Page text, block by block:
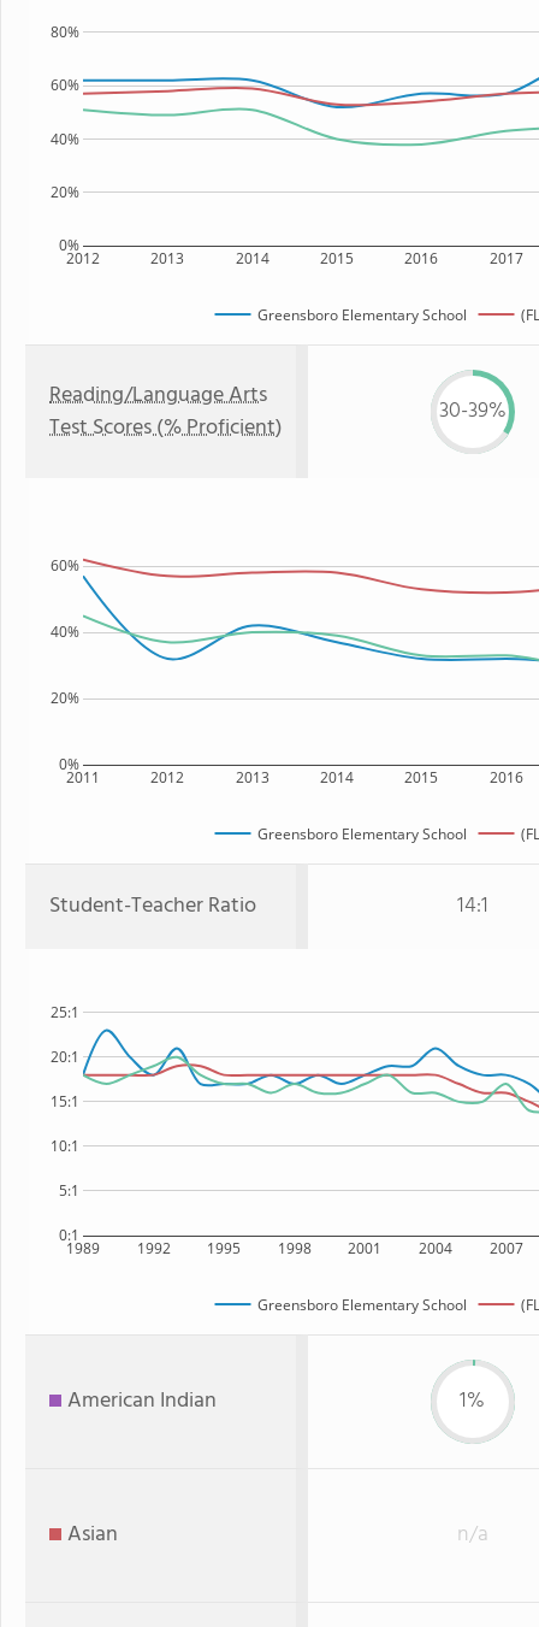
2012 2013 2014 2015 2016 2017
0%
20%
40%
60%
80%
Greensboro Elementary School
Reading/Language Arts
Test Scores (% Proficient)
30-39%
2011 2012 2013 2014 2015 2016
0%
20%
40%
60%
Greensboro Elementary School
Student-Teacher Ratio 14:1
1989 1992 1995 1998 2001 2004 2007
0:1
5:1
10:1
15:1
20:1
25:1
Greensboro Elementary School
American Indian 1%
Asian n/a